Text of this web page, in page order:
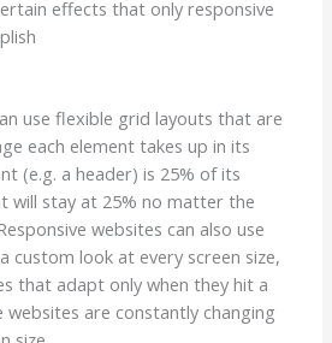
effects that only responsive
use flexible grid layouts that are
each element takes up in its
(e.g. a header) is 25% of its
will stay at 25% no matter the
websites can also use
custom look at every screen size,
that adapt only when they hit a
are constantly changing